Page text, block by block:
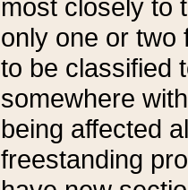
most closely to
only one or two
to be classified
somewhere
being affected
freestanding